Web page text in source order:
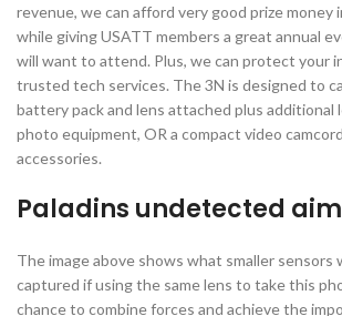
revenue, we can afford very good prize money
while giving USATT members a great annual
will want to attend. Plus, we can protect your
trusted tech services. The 3N is designed to
battery pack and lens attached plus additional
photo equipment, OR a compact video
accessories.
Paladins undetected
The image above shows what smaller sensors
captured if using the same lens to take this
chance to combine forces and achieve the